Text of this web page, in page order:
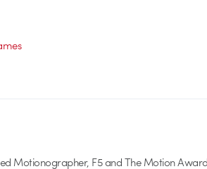
Motionographer, F5 and The Motion